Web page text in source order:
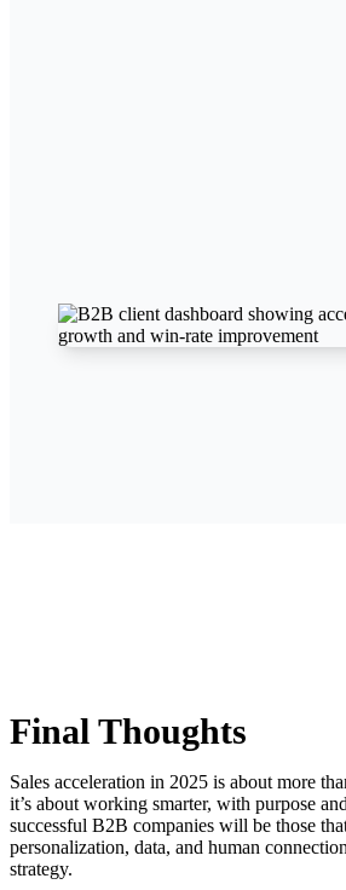
Final Thoughts
Sales acceleration in 2025 is about more
it’s about working smarter, with purpose
successful B2B companies will be those
personalization, data, and human
strategy.